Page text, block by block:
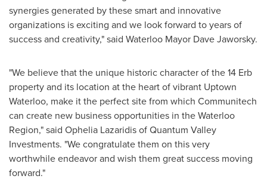
synergies generated by these smart and innovative
organizations is exciting and we look forward to years of
success and creativity," said Waterloo Mayor Dave Jaworsky.
"We believe that the unique historic character of the 14 Erb
property and its location at the heart of vibrant Uptown
Waterloo, make it the perfect site from which Communitech
can create new business opportunities in the Waterloo
Region," said Ophelia Lazaridisof Quantum Valley
Investments. "We congratulate them on this very
worthwhile endeavor and wish them great success moving
forward."